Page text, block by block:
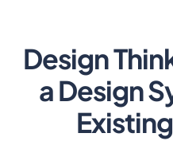
Design
a Design